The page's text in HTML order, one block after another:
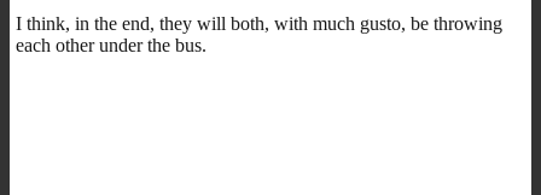
I think, in the end, they will both, with much gusto, be throwing
each other under the bus.